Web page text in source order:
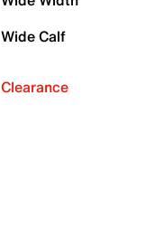
Wide Calf
Clearance